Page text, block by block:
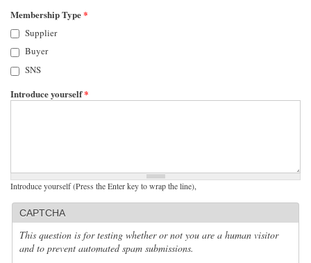
Membership Type*
Supplier
Buyer
SNS
Introduce yourself*
Introduce yourself (Press the Enter key to wrap the line),
CAPTCHA
This question is for testing whether or not you are a human visitor
and to prevent automated spam submissions.